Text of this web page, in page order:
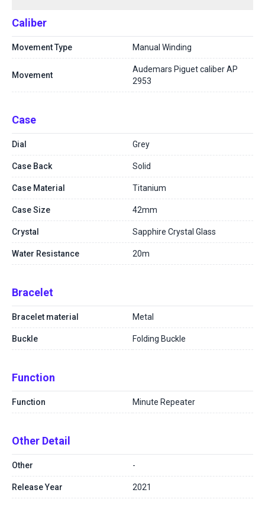
Caliber
Movement Type Manual Winding
Movement
Audemars Piguet caliber AP
2953
Case
Dial Grey
Case Back Solid
Case Material Titanium
Case Size 42mm
Crystal Sapphire Crystal Glass
Water Resistance 20m
Bracelet
Bracelet material Metal
Buckle Folding Buckle
Function
Function Minute Repeater
Other Detail
Other -
Release Year 2021